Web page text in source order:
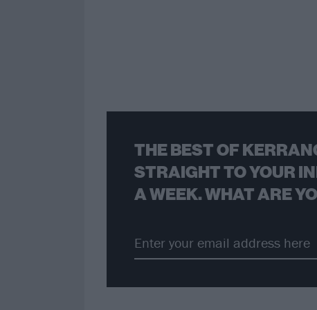
THE BEST OF
STRAIGHT TO YOUR
A WEEK. WHAT ARE